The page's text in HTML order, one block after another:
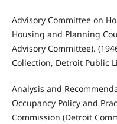
Advisory Committee on
Housing and Planning
Advisory Committee).
Collection, Detroit Public
Analysis and
Occupancy Policy and
Commission (Detroit